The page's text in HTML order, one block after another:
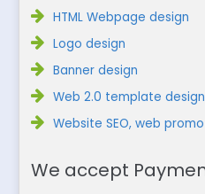
HTML Webpage design
Logo design
Banner design
Web 2.0 template design
Website SEO, web
We accept